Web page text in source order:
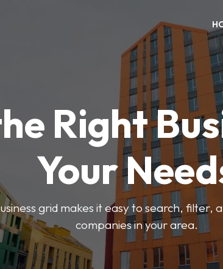
Right
Your
grid makes it easy to search, filter,
companies in your area.